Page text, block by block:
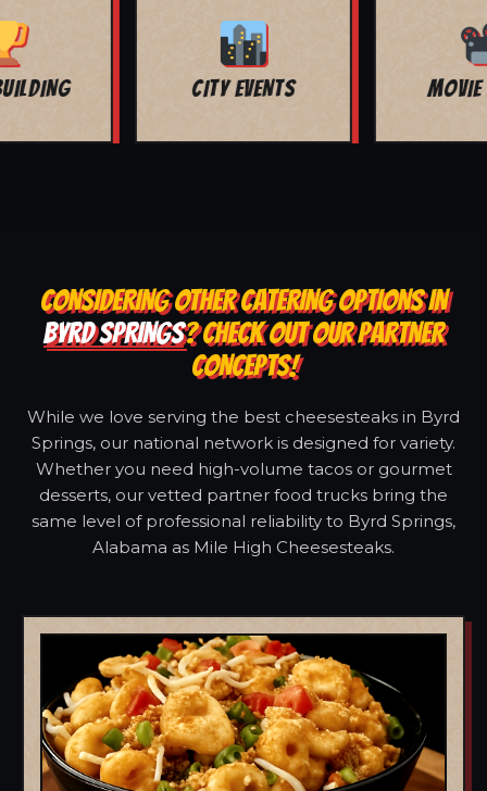
MOVIE NIGHT BAR MITZVAH
CONSIDERING OTHER CATERING OPTIONS IN
BYRD SPRINGS? CHECK OUT OUR PARTNER
CONCEPTS!
While we love serving the best cheesesteaks in Byrd
Springs, our national network is designed for variety.
Whether you need high-volume tacos or gourmet
desserts, our vetted partner food trucks bring the
same level of professional reliability to Byrd Springs,
Alabama as Mile High Cheesesteaks.